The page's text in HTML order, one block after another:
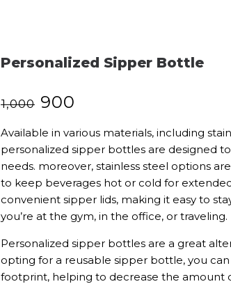
Personalized Sipper Bottle
₹1,000 900
Available in various materials, including
personalized sipper bottles are designed
needs. moreover, stainless steel options
to keep beverages hot or cold for
convenient sipper lids, making it easy to
you’re at the gym, in the office, or traveling.
Personalized sipper bottles are a great
opting for a reusable sipper bottle, you
footprint, helping to decrease the amount